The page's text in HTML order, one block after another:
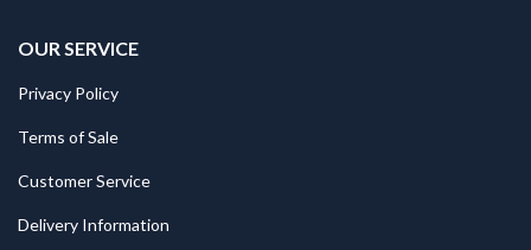
OUR SERVICE
Privacy Policy
Terms of Sale
Customer Service
Delivery Information